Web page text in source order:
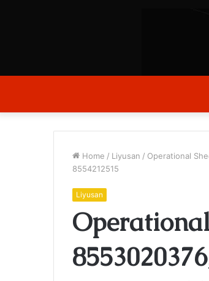
Home / Liyusan / Operational
8554212515
Liyusan